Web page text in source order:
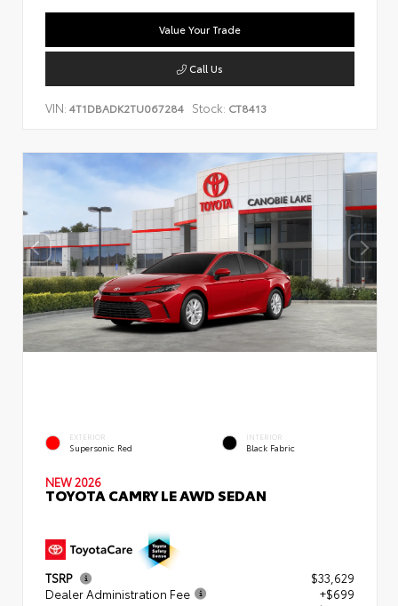
Value Your Trade
Call Us
VIN: 4T1DBADK2TU067284 Stock: CT8413
EXTERIOR
Supersonic Red
INTERIOR
Black Fabric
NEW 2026
TOYOTA CAMRY LE AWD SEDAN
TSRP
$33,629
Dealer Administration Fee
+$699